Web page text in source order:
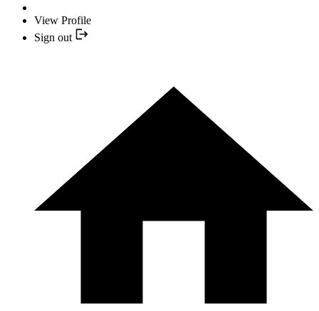
View Profile
Sign out